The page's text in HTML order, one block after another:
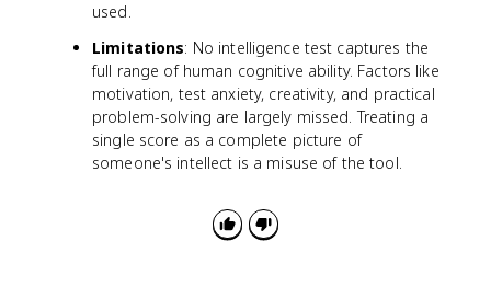
used.
Limitations: No intelligence test captures the
full range of human cognitive ability. Factors like
motivation, test anxiety, creativity, and practical
problem-solving are largely missed. Treating a
single score as a complete picture of
someone's intellect is a misuse of the tool.